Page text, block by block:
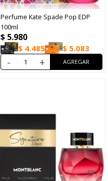
Perfume Kate Spade Pop EDP
100ml
$ 5.980
$ 4.485 $ 5.083
- +